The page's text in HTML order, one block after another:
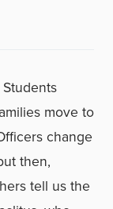
move to
change
then,
tell us the